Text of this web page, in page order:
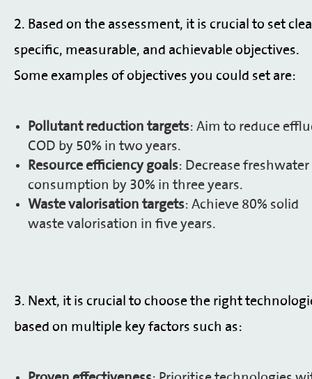
2. Based on the assessment, it is crucial to set
specific, measurable, and achievable objectives.
Some examples of objectives you could set are:
Pollutant reduction targets: Aim to reduce
COD by 50% in two years.
Resource efficiency goals: Decrease freshwater
consumption by 30% in three years.
Waste valorisation targets: Achieve 80% solid
waste valorisation in five years.
3. Next, it is crucial to choose the right
based on multiple key factors such as: